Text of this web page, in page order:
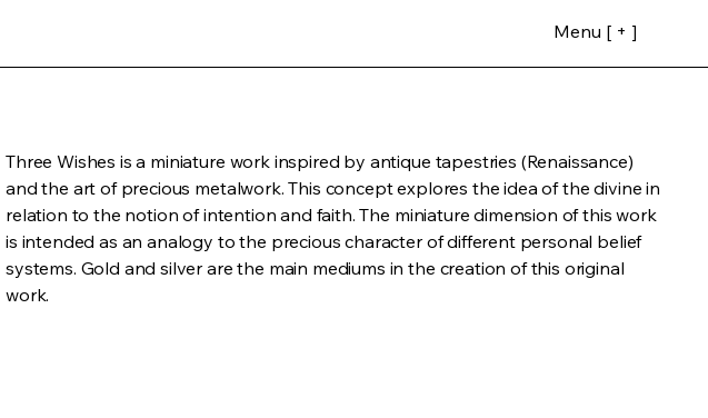
Menu [ + ]
Three Wishes is a miniature work inspired by antique tapestries (Renaissance)
and the art of precious metalwork. This concept explores the idea of the divine in
relation to the notion of intention and faith. The miniature dimension of this work
is intended as an analogy to the precious character of different personal belief
systems. Gold and silver are the main mediums in the creation of this original
work.